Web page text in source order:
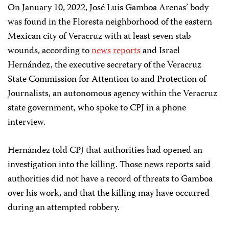
On January 10, 2022, José Luis Gamboa Arenas’ body
was found in the Floresta neighborhood of the eastern
Mexican city of Veracruz with at least seven stab
wounds, according tonewsreportsand Israel
Hernández, the executive secretary of the Veracruz
State Commission for Attention to and Protection of
Journalists, an autonomous agency within the Veracruz
state government, who spoke to CPJ in a phone
interview.
Hernández told CPJ that authorities had opened an
investigation into the killing. Those news reports said
authorities did not have a record of threats to Gamboa
over his work, and that the killing may have occurred
during an attempted robbery.